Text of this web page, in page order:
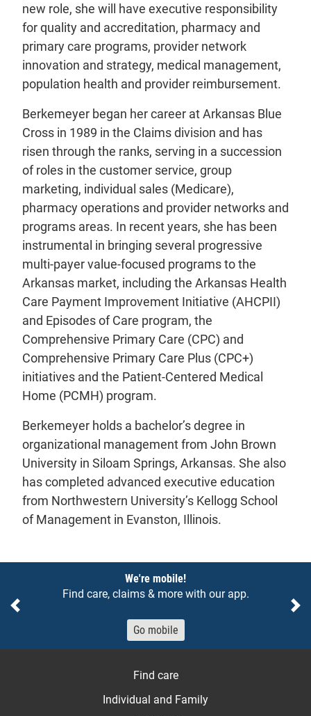
new role, she will have executive responsibility
for quality and accreditation, pharmacy and
primary care programs, provider network
innovation and strategy, medical management,
population health and provider reimbursement.
Berkemeyer began her career at Arkansas Blue
Cross in 1989 in the Claims division and has
risen through the ranks, serving in a succession
of roles in the customer service, group
marketing, individual sales (Medicare),
pharmacy operations and provider networks and
programs areas. In recent years, she has been
instrumental in bringing several progressive
multi-payer value-focused programs to the
Arkansas market, including the Arkansas Health
Care Payment Improvement Initiative (AHCPII)
and Episodes of Care program, the
Comprehensive Primary Care (CPC) and
Comprehensive Primary Care Plus (CPC+)
initiatives and the Patient-Centered Medical
Home (PCMH) program.
Berkemeyer holds a bachelor’s degree in
organizational management from John Brown
University in Siloam Springs, Arkansas. She also
has completed advanced executive education
from Northwestern University’s Kellogg School
of Management in Evanston, Illinois.
We're mobile!
Find care, claims & more with our app.
Go mobile
Previous
Find care
Individual and Family